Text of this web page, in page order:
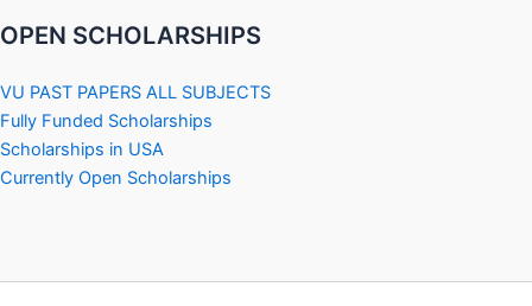
OPEN SCHOLARSHIPS
VU PAST PAPERS ALL SUBJECTS
Fully Funded Scholarships
Scholarships in USA
Currently Open Scholarships